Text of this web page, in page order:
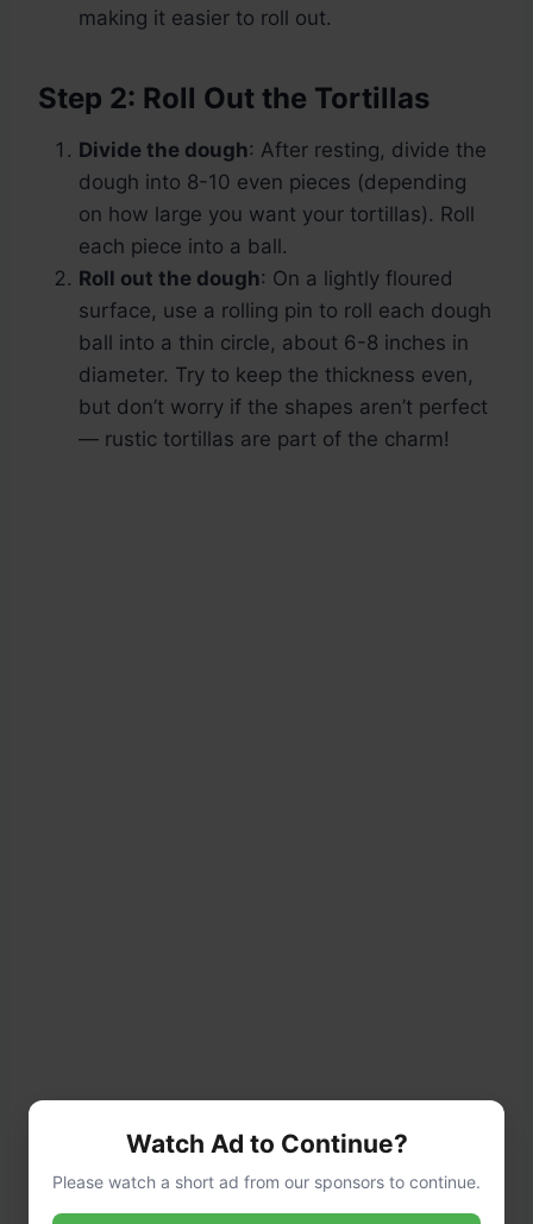
making it easier to roll out.
Step 2: Roll Out the Tortillas
Divide the dough: After resting, divide the
dough into 8-10 even pieces (depending
on how large you want your tortillas). Roll
each piece into a ball.
Roll out the dough: On a lightly floured
surface, use a rolling pin to roll each dough
ball into a thin circle, about 6-8 inches in
diameter. Try to keep the thickness even,
but don’t worry if the shapes aren’t perfect
— rustic tortillas are part of the charm!
Watch Ad to Continue?
Please watch a short ad from our sponsors to continue.